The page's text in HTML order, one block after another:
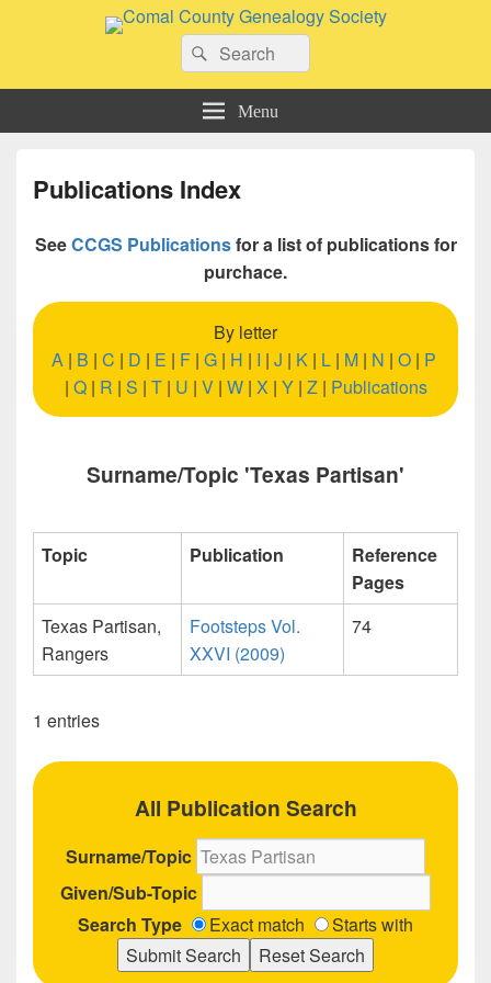
Comal County Genealogy Society
Search
for:
Search
Menu
Publications Index
SeeCCGS Publicationsfor a list of publications for
purchace.
By letter
A| B | C | D | E | F| G| H | I | J | K| L| M| N | O| P
| Q| R | S | T| U | V| W| X | Y| Z| Publications
Surname/Topic 'Texas Partisan'
Topic Publication
Reference
Pages
Texas Partisan,
Rangers
Footsteps Vol.
XXVI (2009)
74
1 entries
All Publication Search
Surname/Topic
Given/Sub-Topic
Search Type
Exact match Starts with